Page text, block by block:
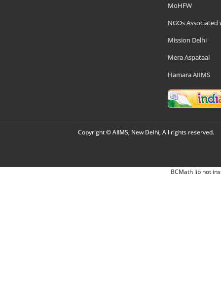
MoHFW
NGOs Associated
Mission Delhi
Mera Aspataal
Hamara AIIMS
Copyright © AIIMS, New Delhi, All rights reserved.
BCMath lib not